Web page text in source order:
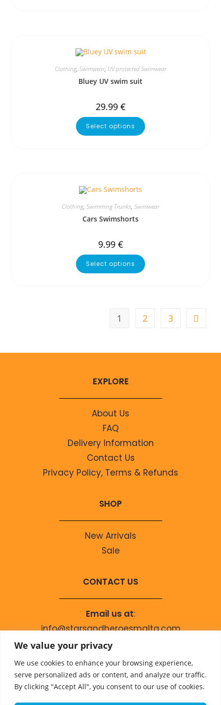
We value your privacy
We use cookies to enhance your browsing experience,
serve personalized ads or content, and analyze our traffic.
By clicking "Accept All", you consent to our use of cookies.
Clothing, Swimwear, UV protected Swimwear
Bluey UV swim suit
29.99 €
Select options
Clothing, Swimming Trunks, Swimwear
Cars Swimshorts
9.99 €
Select options
1 2 3
EXPLORE
About Us
FAQ
Delivery Information
Contact Us
Privacy Policy, Terms & Refunds
SHOP
New Arrivals
Sale
CONTACT US
Email us at:
info@starsandheroesmalta.com
Call us on
+356 9944 4067